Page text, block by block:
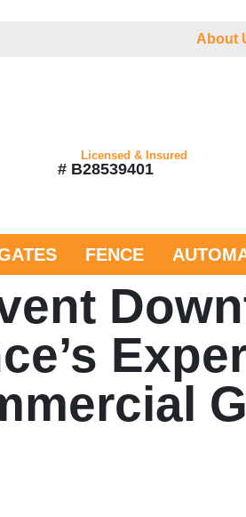
About
Licensed & Insured
# B28539401
FENCE